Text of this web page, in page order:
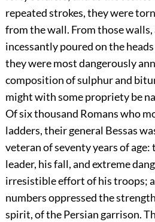
repeated strokes, they were
from the wall. From those
incessantly poured on the
they were most dangerously
composition of sulphur and
might with some propriety be
Of six thousand Romans who
ladders, their general Bessas
veteran of seventy years of
leader, his fall, and extreme
irresistible effort of his troops;
numbers oppressed the
spirit, of the Persian garrison.